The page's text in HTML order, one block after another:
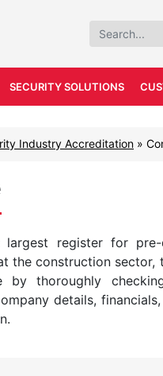
SECURITY SOLUTIONS
Industry Accreditation »
largest register for
the construction
by thoroughly
details,